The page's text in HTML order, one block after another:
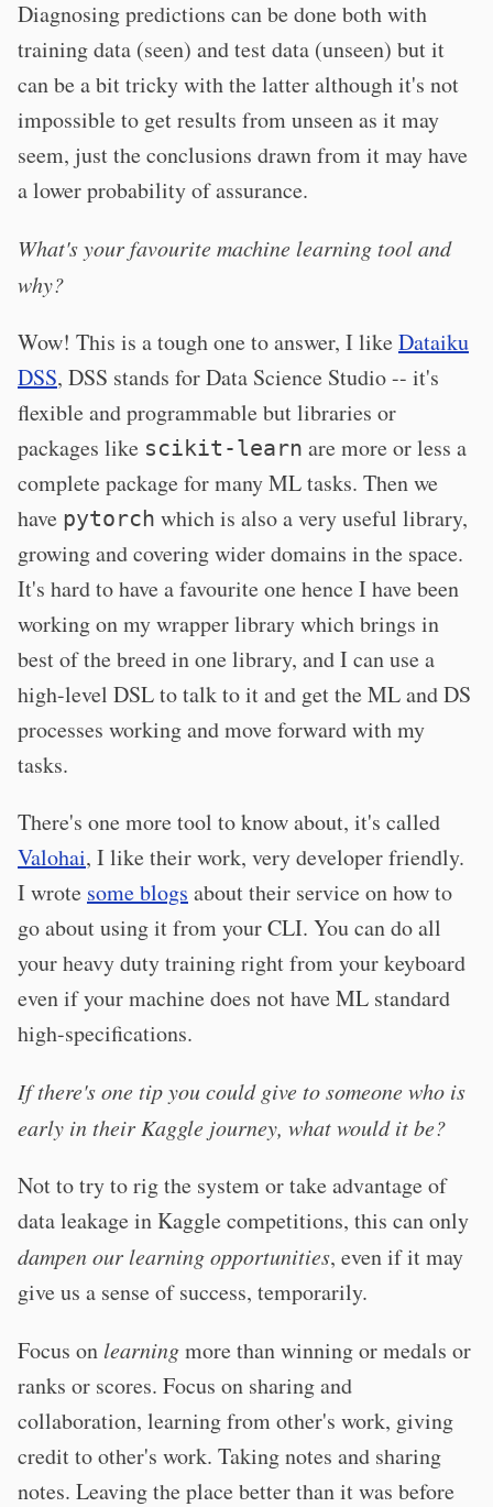
Diagnosing predictions can be done both with
training data (seen) and test data (unseen) but it
can be a bit tricky with the latter although it's not
impossible to get results from unseen as it may
seem, just the conclusions drawn from it may have
a lower probability of assurance.
What's your favourite machine learning tool and
why?
Wow! This is a tough one to answer, I likeDataiku
DSS, DSS stands for Data Science Studio -- it's
flexible and programmable but libraries or
packages like scikit-learn are more or less a
complete package for many ML tasks. Then we
have pytorch which is also a very useful library,
growing and covering wider domains in the space.
It's hard to have a favourite one hence I have been
working on my wrapper library which brings in
best of the breed in one library, and I can use a
high-level DSL to talk to it and get the ML and DS
processes working and move forward with my
tasks.
There's one more tool to know about, it's called
Valohai, I like their work, very developer friendly.
I wrote some blogs about their service on how to
go about using it from your CLI. You can do all
your heavy duty training right from your keyboard
even if your machine does not have ML standard
high-specifications.
If there's one tip you could give to someone who is
early in their Kaggle journey, what would it be?
Not to try to rig the system or take advantage of
data leakage in Kaggle competitions, this can only
dampen our learning opportunities, even if it may
give us a sense of success, temporarily.
Focus on learningmore than winning or medals or
ranks or scores. Focus on sharing and
collaboration, learning from other's work, giving
credit to other's work. Taking notes and sharing
notes. Leaving the place better than it was before